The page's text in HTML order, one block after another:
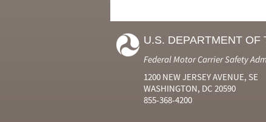
U.S. DEPARTMENT OF
Federal Motor Carrier Safety
1200 NEW JERSEY AVENUE, SE
WASHINGTON, DC 20590
855-368-4200